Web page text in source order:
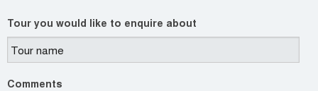
Tour you would like to enquire about
Comments